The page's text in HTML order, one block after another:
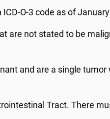
O-3 code as of
are not stated to be
and are a single
Tract. There